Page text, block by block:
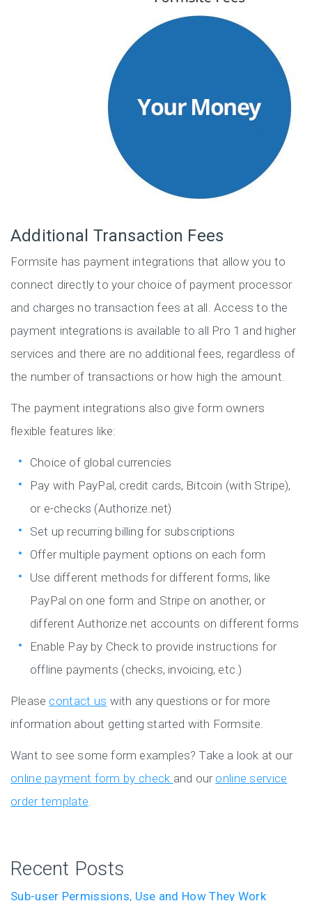
Additional Transaction Fees
Formsite has payment integrations that allow you to
connect directly to your choice of payment processor
and charges no transaction fees at all. Access to the
payment integrations is available to all Pro 1 and higher
services and there are no additional fees, regardless of
the number of transactions or how high the amount.
The payment integrations also give form owners
flexible features like:
Choice of global currencies
Pay with PayPal, credit cards, Bitcoin (with Stripe),
or e-checks (Authorize.net)
Set up recurring billing for subscriptions
Offer multiple payment options on each form
Use different methods for different forms, like
PayPal on one form and Stripe on another, or
different Authorize.net accounts on different forms
Enable Pay by Check to provide instructions for
offline payments (checks, invoicing, etc.)
Please contact us with any questions or for more
information about getting started with Formsite.
Want to see some form examples? Take a look at our
online payment form by check and our online service
order template.
Recent Posts
Sub-user Permissions, Use and How They Work